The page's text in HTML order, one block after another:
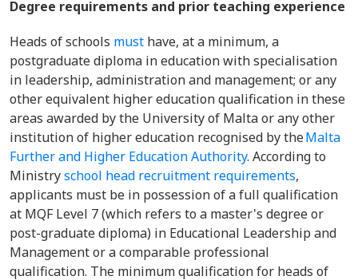
Degree requirements and prior teaching experience
Heads of schools must have, at a minimum, a
postgraduate diploma in education with specialisation
in leadership, administration and management; or any
other equivalent higher education qualification in these
areas awarded by the University of Malta or any other
institution of higher education recognised by theMalta
Further and Higher Education Authority. According to
Ministryschool head recruitment requirements,
applicants must be in possession of a full qualification
at MQF Level 7 (which refers to a master's degree or
post-graduate diploma) in Educational Leadership and
Management or a comparable professional
qualification. The minimum qualification for heads of